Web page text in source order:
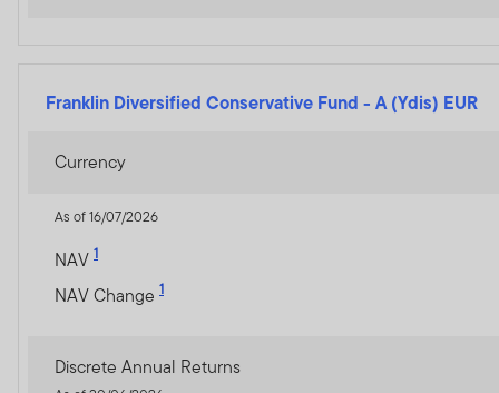
Franklin Diversified Conservative Fund - A (Ydis) EUR
Currency
As of 16/07/2026
NAV 1
NAV Change 1
Discrete Annual Returns